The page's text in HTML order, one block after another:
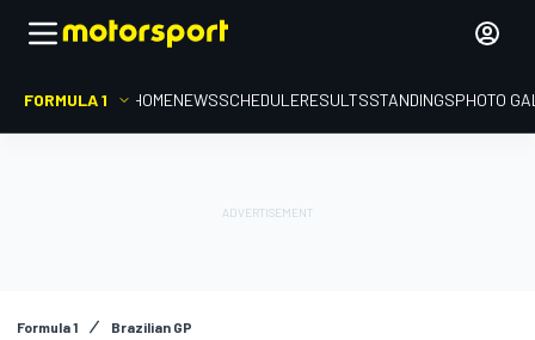
FORMULA 1 HOMENEWSSCHEDULERESULTSSTANDINGSPHOTO
Formula 1 Brazilian GP